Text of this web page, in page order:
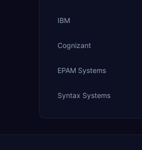
IBM
Cognizant
EPAM Systems
Syntax Systems